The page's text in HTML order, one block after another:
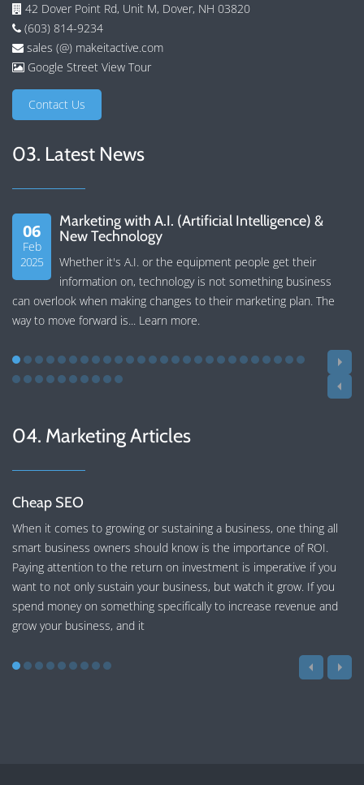
42 Dover Point Rd, Unit M, Dover, NH 03820
(603) 814-9234
sales (@) makeitactive.com
Google Street View Tour
Contact Us
03. Latest News
06
Feb
2025
Marketing with A.I. (Artificial Intelligence) &
New Technology
Whether it's A.I. or the equipment people get their
information on, technology is not something business
can overlook when making changes to their marketing plan. The
way to move forward is... Learn more.
04. Marketing Articles
Cheap SEO
When it comes to growing or sustaining a business, one thing all
smart business owners should know is the importance of ROI.
Paying attention to the return on investment is imperative if you
want to not only sustain your business, but watch it grow. If you
spend money on something specifically to increase revenue and
grow your business, and it